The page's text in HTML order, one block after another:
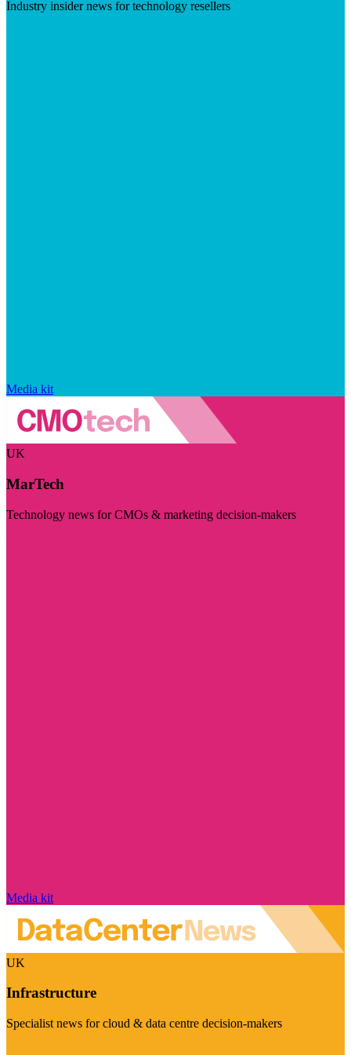
Industry insider news for technology resellers
Media kit
UK
MarTech
Technology news for CMOs & marketing decision-makers
Media kit
UK
Infrastructure
Specialist news for cloud & data centre decision-makers